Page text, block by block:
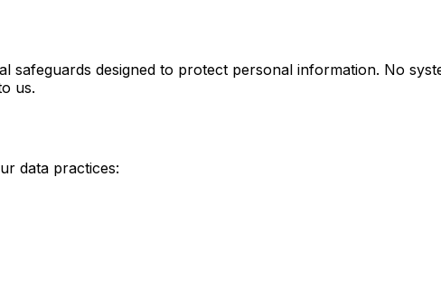
safeguards designed to protect personal information. No
us.
data practices: